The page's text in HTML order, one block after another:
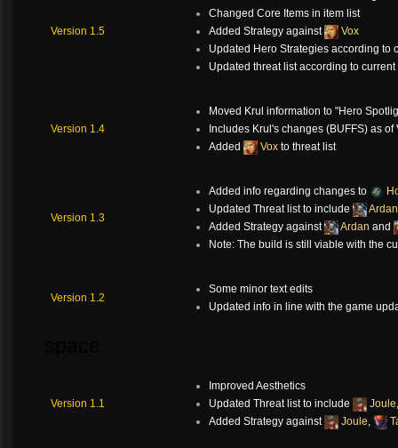
Version 1.5
Changed Core Items in item list
Added Strategy against
Vox
Updated Hero Strategies according to
Updated threat list according to current
Version 1.4
Moved Krul information to "Hero
Includes Krul's changes (BUFFS) as
Added
Vox to threat list
Version 1.3
Added info regarding changes to
Updated Threat list to include
Ardan
Added Strategy against
Ardan and
Note: The build is still viable with the
Version 1.2
Some minor text edits
Updated info in line with the game
Version 1.1
Improved Aesthetics
Updated Threat list to include
Joule
Added Strategy against
Joule,